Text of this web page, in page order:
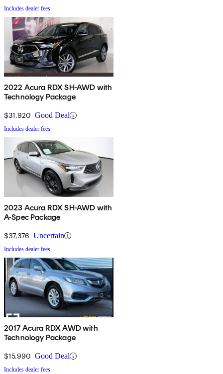
Includes dealer fees
2022 Acura RDX SH-AWD with
Technology Package
$31,920 Good Deal
Includes dealer fees
2023 Acura RDX SH-AWD with
A-Spec Package
$37,376 Uncertain
Includes dealer fees
2017 Acura RDX AWD with
Technology Package
$15,990 Good Deal
Includes dealer fees